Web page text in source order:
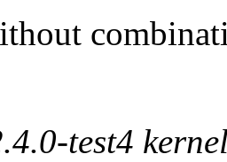
test4